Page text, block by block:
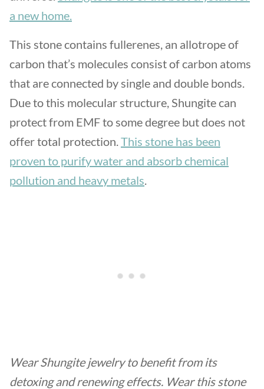
a new home.
This stone contains fullerenes, an allotrope of
carbon that’s molecules consist of carbon atoms
that are connected by single and double bonds.
Due to this molecular structure, Shungite can
protect from EMF to some degree but does not
offer total protection.This stone has been
proven to purify water and absorb chemical
pollution and heavy metals.
Wear Shungite jewelry to benefit from its
detoxing and renewing effects. Wear this stone